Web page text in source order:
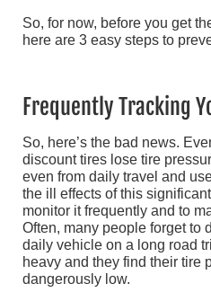
So, for now, before you get
here are 3 easy steps to
Frequently Tracking
So, here’s the bad news.
discount tires lose tire
even from daily travel and
the ill effects of this
monitor it frequently and to
Often, many people forget to
daily vehicle on a long road
heavy and they find their tire
dangerously low.